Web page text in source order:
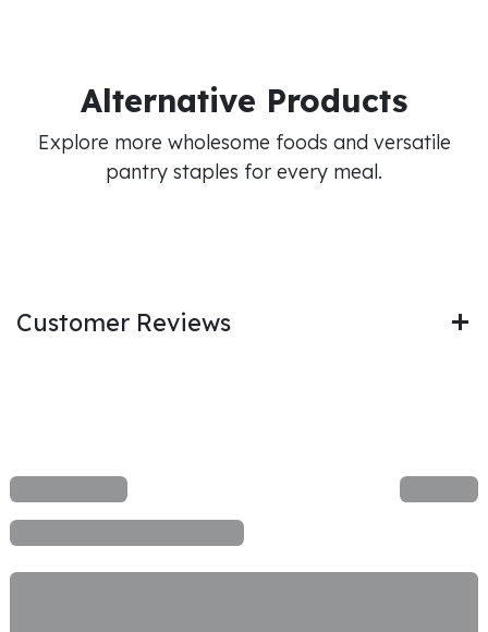
Alternative Products
Explore more wholesome foods and versatile
pantry staples for every meal.
Customer Reviews